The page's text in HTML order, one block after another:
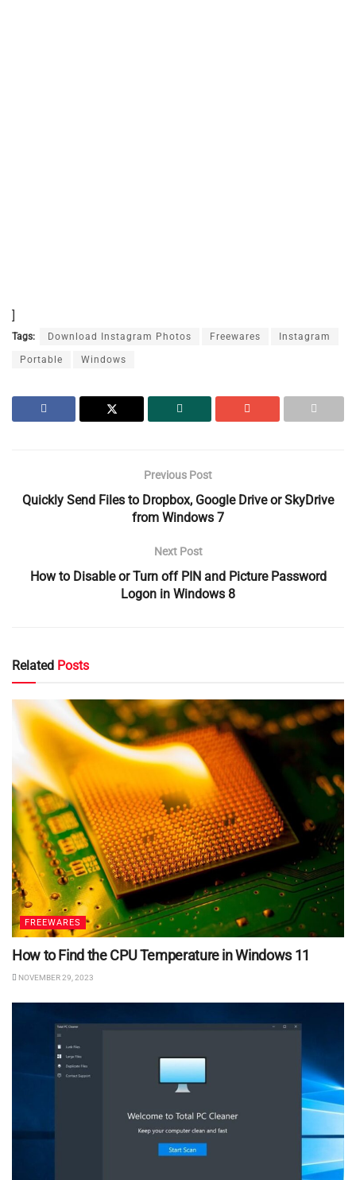
]
Tags: Download Instagram Photos Freewares Instagram
Portable Windows
Previous Post
Quickly Send Files to Dropbox, Google Drive or SkyDrive
from Windows 7
Next Post
How to Disable or Turn off PIN and Picture Password
Logon in Windows 8
Related Posts
FREEWARES
How to Find the CPU Temperature in Windows 11
NOVEMBER 29, 2023